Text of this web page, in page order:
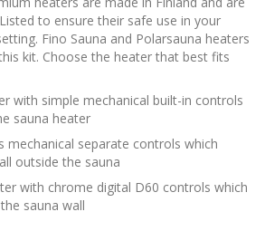
to ensure their safe use in your
Fino Sauna and Polarsauna heaters
kit. Choose the heater that best fits
with simple mechanical built-in controls
sauna heater
mechanical separate controls which
outside the sauna
with chrome digital D60 controls which
sauna wall